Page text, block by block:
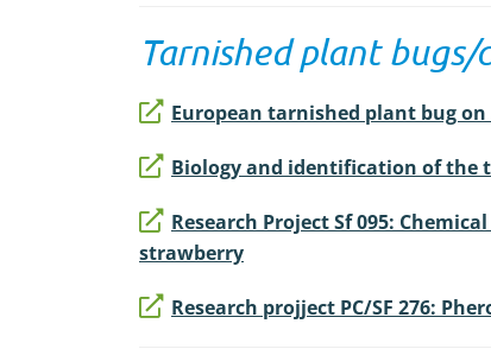
Tarnished plant bugs/
European tarnished plant bug
Biology and identification of the
Research Project Sf 095:
strawberry
Research projject PC/SF 276: